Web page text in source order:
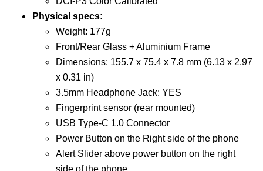
Physical specs:
Weight: 177g
Front/Rear Glass + Aluminium Frame
Dimensions: 155.7 x 75.4 x 7.8 mm (6.13 x 2.97
x 0.31 in)
3.5mm Headphone Jack: YES
Fingerprint sensor (rear mounted)
USB Type-C 1.0 Connector
Power Button on the Right side of the phone
Alert Slider above power button on the right